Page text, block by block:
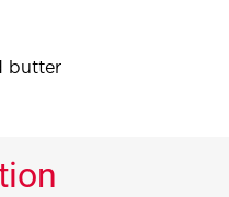
butter